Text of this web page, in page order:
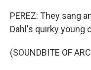
PEREZ: They sang
Dahl's quirky young
(SOUNDBITE OF